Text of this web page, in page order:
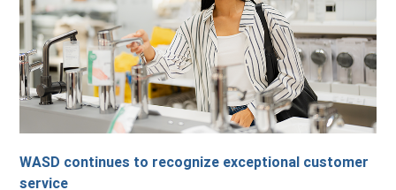
WASD continues to recognize exceptional customer
service